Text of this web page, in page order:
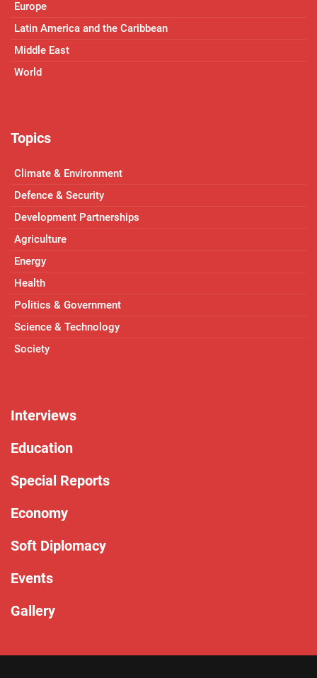
Europe
Latin America and the Caribbean
Middle East
World
Topics
Climate & Environment
Defence & Security
Development Partnerships
Agriculture
Energy
Health
Politics & Government
Science & Technology
Society
Interviews
Education
Special Reports
Economy
Soft Diplomacy
Events
Gallery